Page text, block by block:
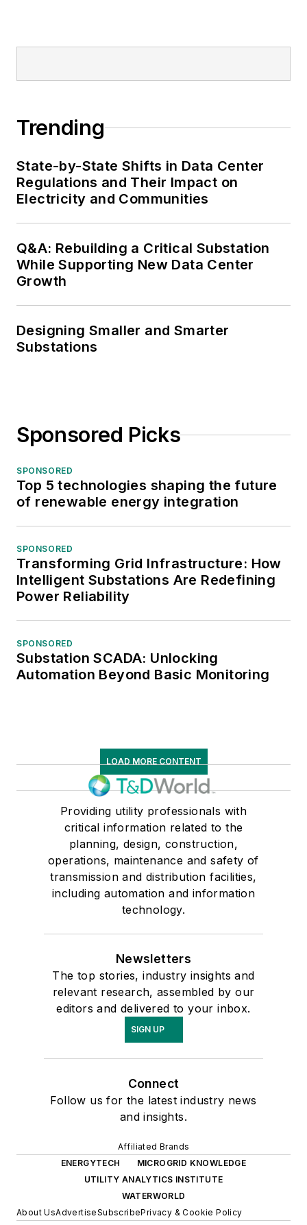
Trending
State-by-State Shifts in Data Center
Regulations and Their Impact on
Electricity and Communities
Q&A: Rebuilding a Critical Substation
While Supporting New Data Center
Growth
Designing Smaller and Smarter
Substations
Sponsored Picks
SPONSORED
Top 5 technologies shaping the future
of renewable energy integration
SPONSORED
Transforming Grid Infrastructure: How
Intelligent Substations Are Redefining
Power Reliability
SPONSORED
Substation SCADA: Unlocking
Automation Beyond Basic Monitoring
LOAD MORE CONTENT
Providing utility professionals with
critical information related to the
planning, design, construction,
operations, maintenance and safety of
transmission and distribution facilities,
including automation and information
technology.
Newsletters
The top stories, industry insights and
relevant research, assembled by our
editors and delivered to your inbox.
SIGN UP
Connect
Follow us for the latest industry news
and insights.
Affiliated Brands
ENERGYTECH
MICROGRID KNOWLEDGE
UTILITY ANALYTICS INSTITUTE
WATERWORLD
About UsAdvertiseSubscribePrivacy & Cookie Policy